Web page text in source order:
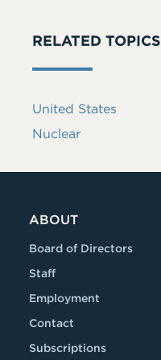
RELATED TOPICS
United States
Nuclear
ABOUT
Board of Directors
Staff
Employment
Contact
Subscriptions